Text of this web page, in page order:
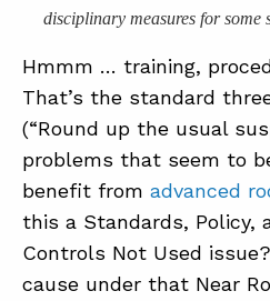
disciplinary measures for some
Hmmm … training,
That’s the standard
(“Round up the usual
problems that seem to
benefit from advanced
this a Standards, Policy,
Controls Not Used
cause under that Near